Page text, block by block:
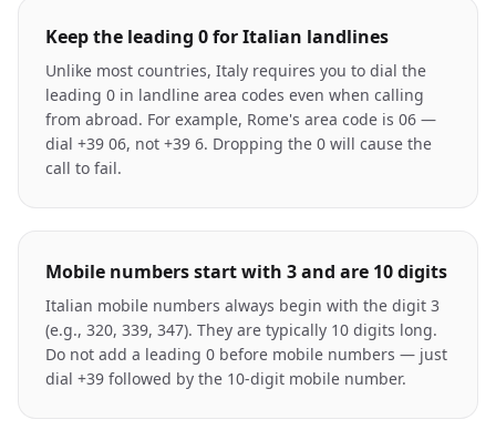
Keep the leading 0 for Italian landlines
Unlike most countries, Italy requires you to dial the
leading 0 in landline area codes even when calling
from abroad. For example, Rome's area code is 06 —
dial +39 06, not +39 6. Dropping the 0 will cause the
call to fail.
Mobile numbers start with 3 and are 10 digits
Italian mobile numbers always begin with the digit 3
(e.g., 320, 339, 347). They are typically 10 digits long.
Do not add a leading 0 before mobile numbers — just
dial +39 followed by the 10-digit mobile number.